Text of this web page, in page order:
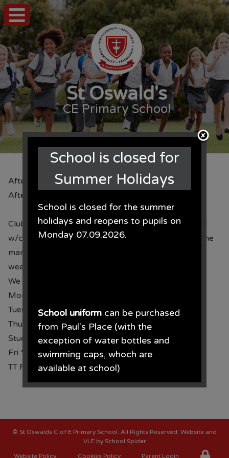
St Oswald's
CE Primary School
After School Clubs
After School Clubs
Clubs for SeptemberPlease note that all clubs start
w/c 16.09.24 and some clubs run for 10 weeks, some
marked with an * run for 12
weeks and end w/c 02.12.24.
We still have places available at the following clubs:
Mon Story Club Y1 & Y2
Tues Yoga All year groups
Thurs *Multisports Y5 & Y6
Study Support Y3 - Y6
Fri *Multisports Y3 & Y4
TT Rockstars Y4 8.30 Mon - Fri
© St Oswalds C of E Primary School. All Rights Reserved. Website and
VLE by School Spider
Website Policy Cookies Policy Parent Login
School is closed for
Summer Holidays
School is closed for the summer
holidays and reopens to pupils on
Monday 07.09.2026.
School uniform can be purchased
from Paul's Place (with the
exception of water bottles and
swimming caps, whoch are
available at school)